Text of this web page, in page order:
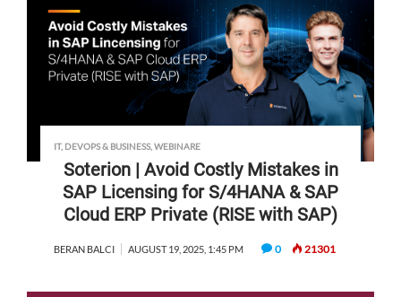
IT, DEVOPS & BUSINESS, WEBINARE
Soterion | Avoid Costly Mistakes in
SAP Licensing for S/4HANA & SAP
Cloud ERP Private (RISE with SAP)
BERAN BALCI AUGUST 19, 2025, 1:45 PM 0 21301